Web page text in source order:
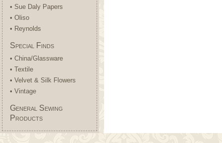
• Sue Daly Papers
• Oliso
• Reynolds
Special Finds
• China/Glassware
• Textile
• Velvet & Silk Flowers
• Vintage
General Sewing
Products